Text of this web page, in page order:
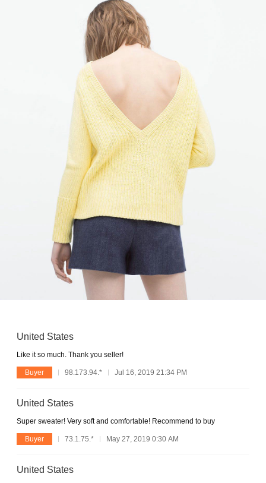
United States
Like it so much. Thank you seller!
Buyer 98.173.94.* Jul 16, 2019 21:34 PM
United States
Super sweater! Very soft and comfortable! Recommend to buy
Buyer 73.1.75.* May 27, 2019 0:30 AM
United States